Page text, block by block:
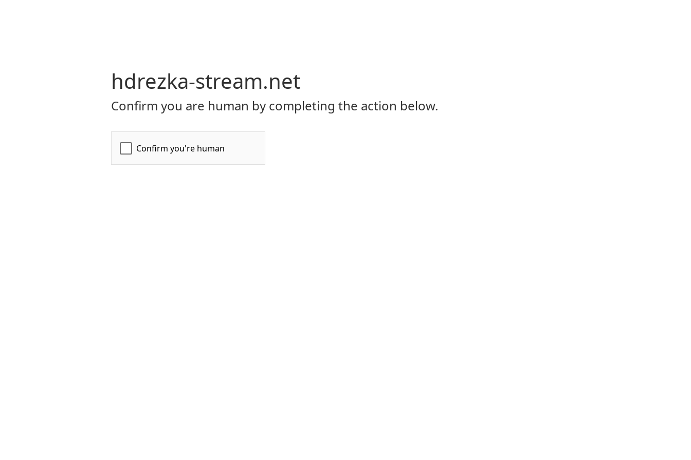
hdrezka-stream.net
Confirm you are human by completing the action below.